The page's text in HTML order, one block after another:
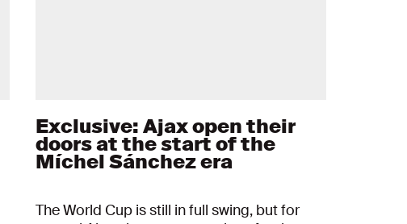
Exclusive: Ajax open their
doors at the start of the
Míchel Sánchez era
The World Cup is still in full swing, but for